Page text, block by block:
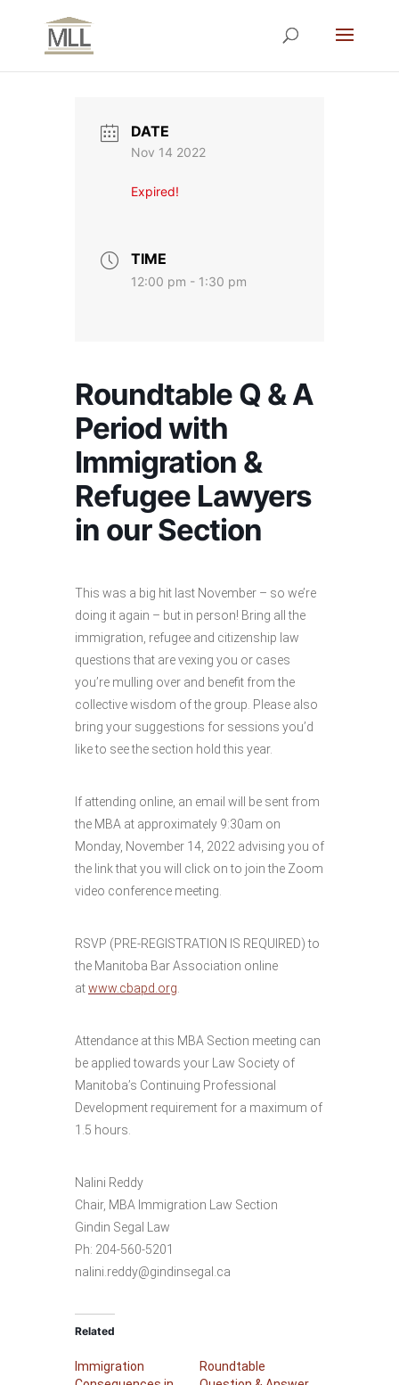
DATE
Nov 14 2022
Expired!
TIME
12:00 pm - 1:30 pm
Roundtable Q & A
Period with
Immigration &
Refugee Lawyers
in our Section
This was a big hit last November – so we’re
doing it again – but in person! Bring all the
immigration, refugee and citizenship law
questions that are vexing you or cases
you’re mulling over and benefit from the
collective wisdom of the group. Please also
bring your suggestions for sessions you’d
like to see the section hold this year.
If attending online, an email will be sent from
the MBA at approximately 9:30am on
Monday, November 14, 2022 advising you of
the link that you will click on to join the Zoom
video conference meeting.
RSVP (PRE-REGISTRATION IS REQUIRED) to
the Manitoba Bar Association online
atwww.cbapd.org
Attendance at this MBA Section meeting can
be applied towards your Law Society of
Manitoba’s Continuing Professional
Development requirement for a maximum of
1.5 hours.
Nalini Reddy
Chair, MBA Immigration Law Section
Gindin Segal Law
Ph: 204-560-5201
nalini.reddy@gindinsegal.ca
Related
Immigration
Roundtable